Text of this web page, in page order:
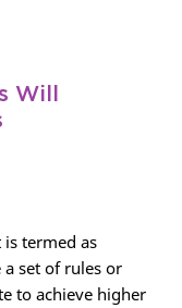
Will
is termed as
set of rules or
to achieve higher